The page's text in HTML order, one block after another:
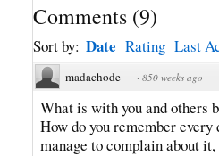
Comments (9)
Sort by: Date Rating Last
madachode · 850 weeks ago
What is with you and others
How do you remember
manage to complain about